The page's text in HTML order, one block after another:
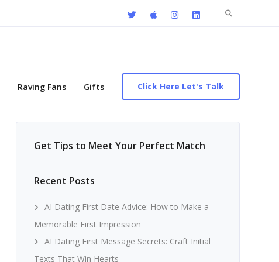
Search
Raving Fans Gifts Click Here Let's Talk
Get Tips to Meet Your Perfect Match
Recent Posts
AI Dating First Date Advice: How to Make a
Memorable First Impression
AI Dating First Message Secrets: Craft Initial
Texts That Win Hearts